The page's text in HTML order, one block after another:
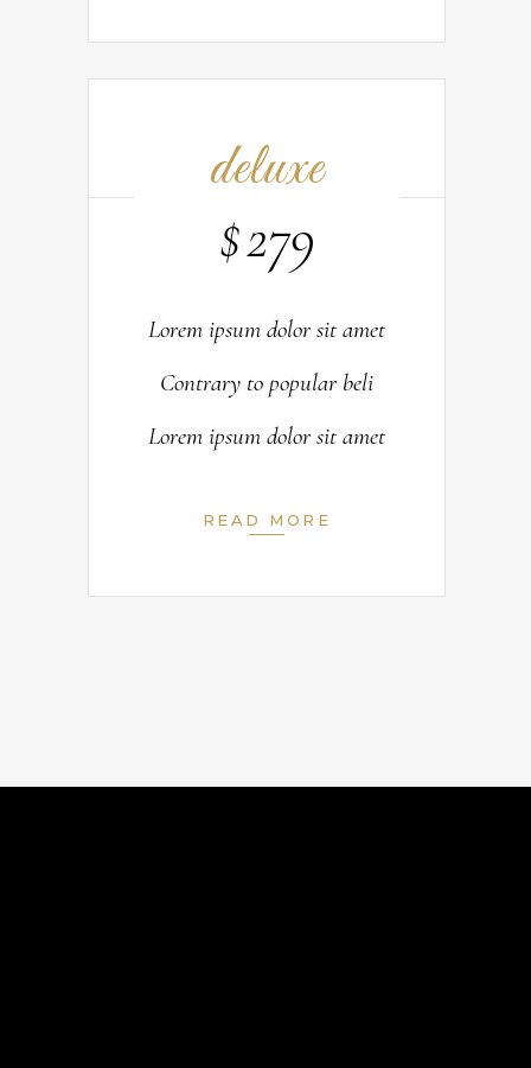
deluxe
$279
Lorem ipsum dolor sit amet
Contrary to popular beli
Lorem ipsum dolor sit amet
READ MORE